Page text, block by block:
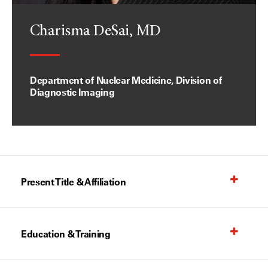
Charisma DeSai, MD
Department of Nuclear Medicine, Division of
Diagnostic Imaging
Present Title & Affiliation
Education & Training